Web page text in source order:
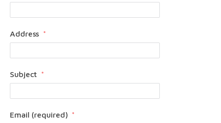
Address
Subject
Email (required)